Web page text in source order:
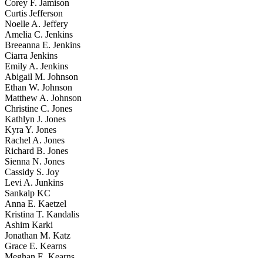
Corey F. Jamison
Curtis Jefferson
Noelle A. Jeffery
Amelia C. Jenkins
Breeanna E. Jenkins
Ciarra Jenkins
Emily A. Jenkins
Abigail M. Johnson
Ethan W. Johnson
Matthew A. Johnson
Christine C. Jones
Kathlyn J. Jones
Kyra Y. Jones
Rachel A. Jones
Richard B. Jones
Sienna N. Jones
Cassidy S. Joy
Levi A. Junkins
Sankalp KC
Anna E. Kaetzel
Kristina T. Kandalis
Ashim Karki
Jonathan M. Katz
Grace E. Kearns